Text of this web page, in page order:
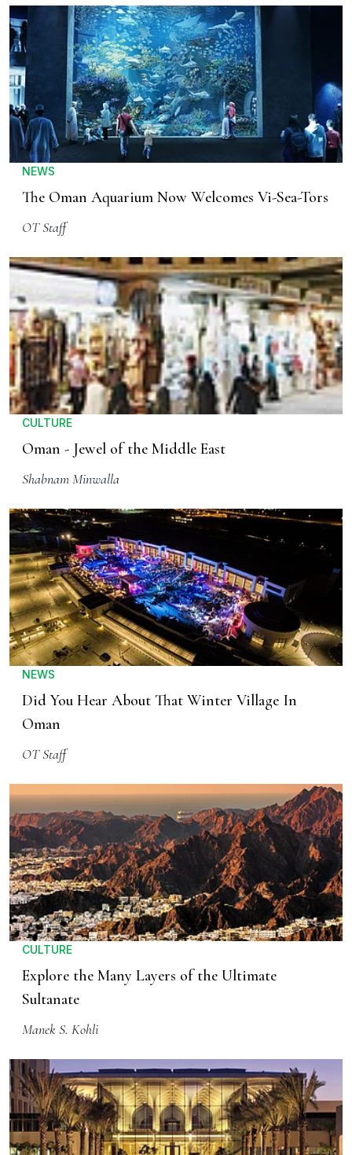
NEWS
The Oman Aquarium Now Welcomes Vi-Sea-Tors
OT Staff
CULTURE
Oman - Jewel of the Middle East
Shabnam Minwalla
NEWS
Did You Hear About That Winter Village In
Oman
OT Staff
CULTURE
Explore the Many Layers of the Ultimate
Sultanate
Manek S. Kohli